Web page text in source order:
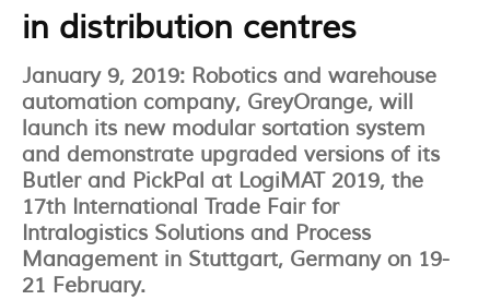
in distribution centres
January 9, 2019: Robotics and warehouse
automation company, GreyOrange, will
launch its new modular sortation system
and demonstrate upgraded versions of its
Butler and PickPal at LogiMAT 2019, the
17th International Trade Fair for
Intralogistics Solutions and Process
Management in Stuttgart, Germany on 19-
21 February.